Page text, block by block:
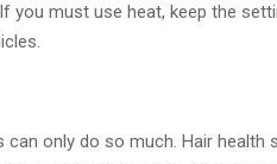
you must use heat, keep the
can only do so much. Hair